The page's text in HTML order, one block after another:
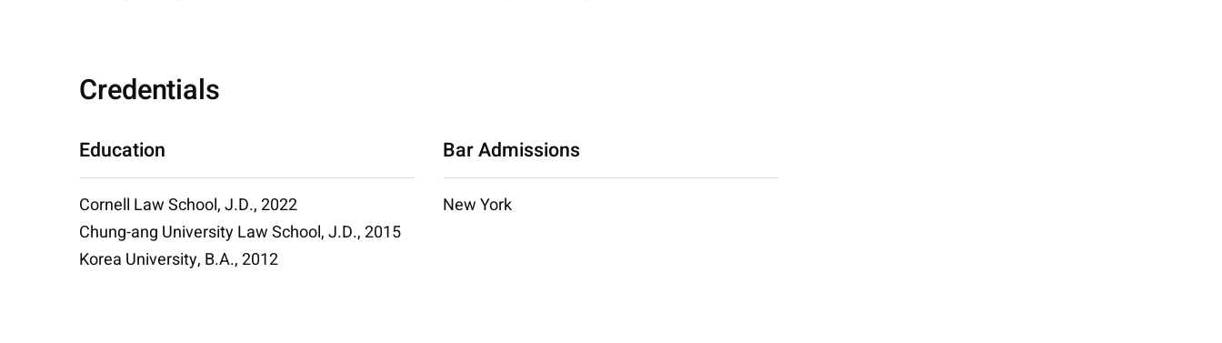
Credentials
Education
Cornell Law School, J.D., 2022
Chung-ang University Law School, J.D., 2015
Korea University, B.A., 2012
Bar Admissions
New York